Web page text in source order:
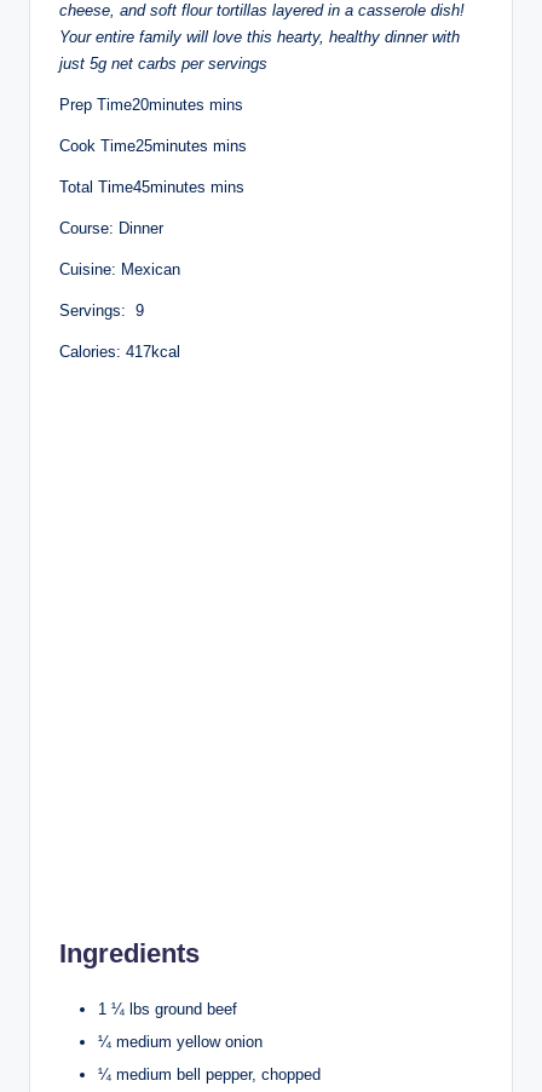
cheese, and soft flour tortillas layered in a casserole dish!
Your entire family will love this hearty, healthy dinner with
just 5g net carbs per servings
Prep Time20minutes mins
Cook Time25minutes mins
Total Time45minutes mins
Course: Dinner
Cuisine: Mexican
Servings: 9
Calories: 417kcal
Ingredients
1 ¼ lbs ground beef
¼ medium yellow onion
¼ medium bell pepper, chopped